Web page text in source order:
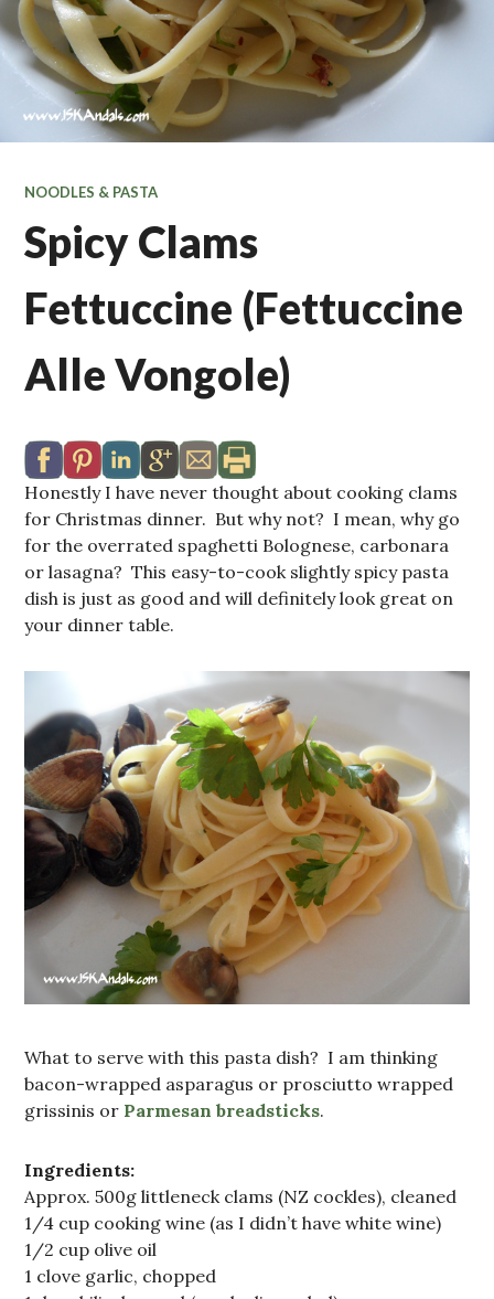
NOODLES & PASTA
Spicy Clams
Fettuccine (Fettuccine
Alle Vongole)
Honestly I have never thought about cooking clams
for Christmas dinner. But why not? I mean, why go
for the overrated spaghetti Bolognese, carbonara
or lasagna? This easy-to-cook slightly spicy pasta
dish is just as good and will definitely look great on
your dinner table.
What to serve with this pasta dish? I am thinking
bacon-wrapped asparagus or prosciutto wrapped
grissinis or Parmesan breadsticks.
Ingredients:
Approx. 500g littleneck clams (NZ cockles), cleaned
1/4 cup cooking wine (as I didn’t have white wine)
1/2 cup olive oil
1 clove garlic, chopped